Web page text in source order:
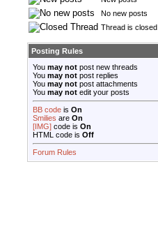
No new posts
Thread is closed
Posting Rules
You may not post new threads
You may not post replies
You may not post attachments
You may not edit your posts
BB code is On
Smilies are On
[IMG] code is On
HTML code is Off
Forum Rules